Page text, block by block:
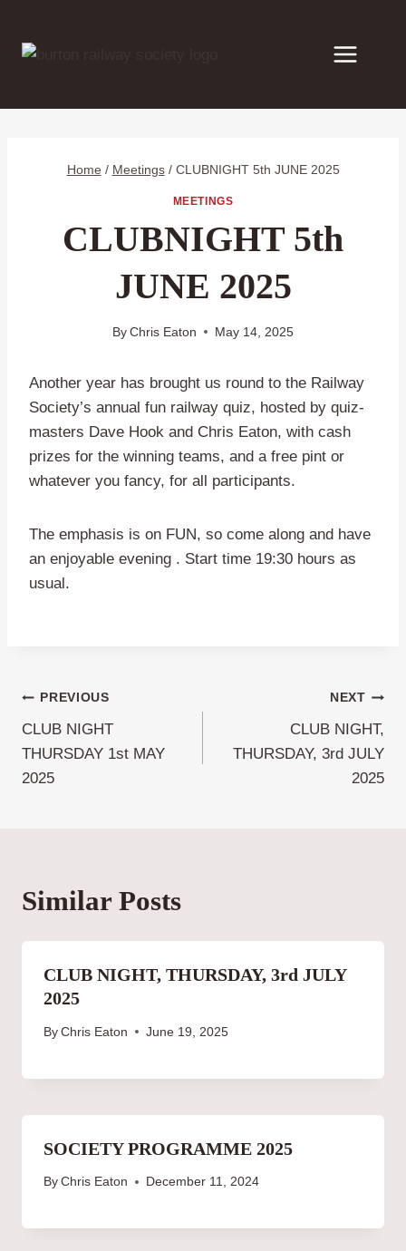
content
Home / Meetings / CLUBNIGHT 5th JUNE 2025
MEETINGS
CLUBNIGHT 5th
JUNE 2025
By Chris Eaton May 14, 2025
Another year has brought us round to the Railway
Society’s annual fun railway quiz, hosted by quiz-
masters Dave Hook and Chris Eaton, with cash
prizes for the winning teams, and a free pint or
whatever you fancy, for all participants.
The emphasis is on FUN, so come along and have
an enjoyable evening . Start time 19:30 hours as
usual.
Post
navigation
PREVIOUS
CLUB NIGHT
THURSDAY 1st MAY
2025
NEXT
CLUB NIGHT,
THURSDAY, 3rd JULY
2025
Similar Posts
CLUB NIGHT, THURSDAY, 3rd JULY
2025
By Chris Eaton June 19, 2025
SOCIETY PROGRAMME 2025
By Chris Eaton December 11, 2024